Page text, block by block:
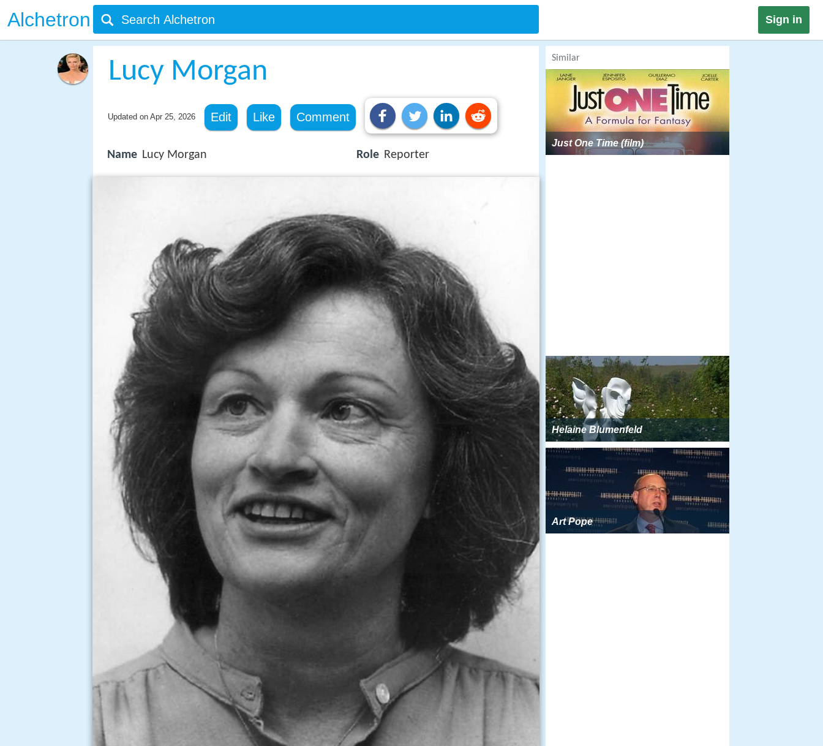
Alchetron Sign in
Lucy Morgan
Updated on Apr 25, 2026 Edit Like Comment
Name Lucy Morgan Role Reporter
Similar
Just One Time (film)
Helaine Blumenfeld
Art Pope